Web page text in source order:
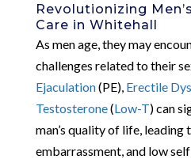
Revolutionizing
Care in Whitehall
As men age, they may
challenges related to their
Ejaculation(PE), Erectile
Testosterone(Low-T) can
man’s quality of life, leading
embarrassment, and low